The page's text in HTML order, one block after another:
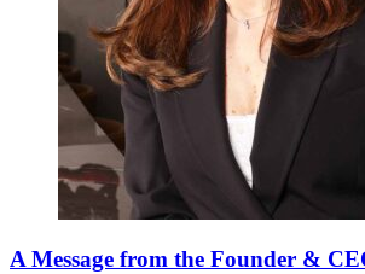
A Message from the Founder &